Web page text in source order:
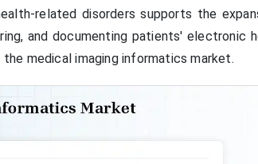
related disorders supports the
and documenting patients' electronic
medical imaging informatics market.